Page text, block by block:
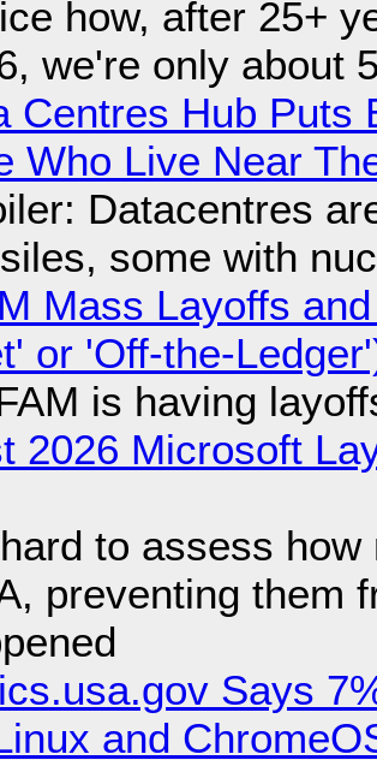
how, after 25+
we're only about
Centres Hub Puts
Who Live Near
Datacentres
some with
Mass Layoffs
or 'Off-the-
is having
2026 Microsoft
to assess
preventing them
Says
and